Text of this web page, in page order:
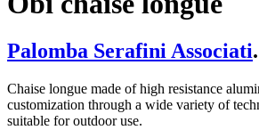
Palomba Serafini Associati
Chaise longue made of high resistance
customization through a wide variety of
suitable for outdoor use.